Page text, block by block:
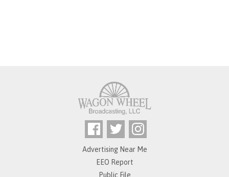
Advertising Near Me
EEO Report
Public File